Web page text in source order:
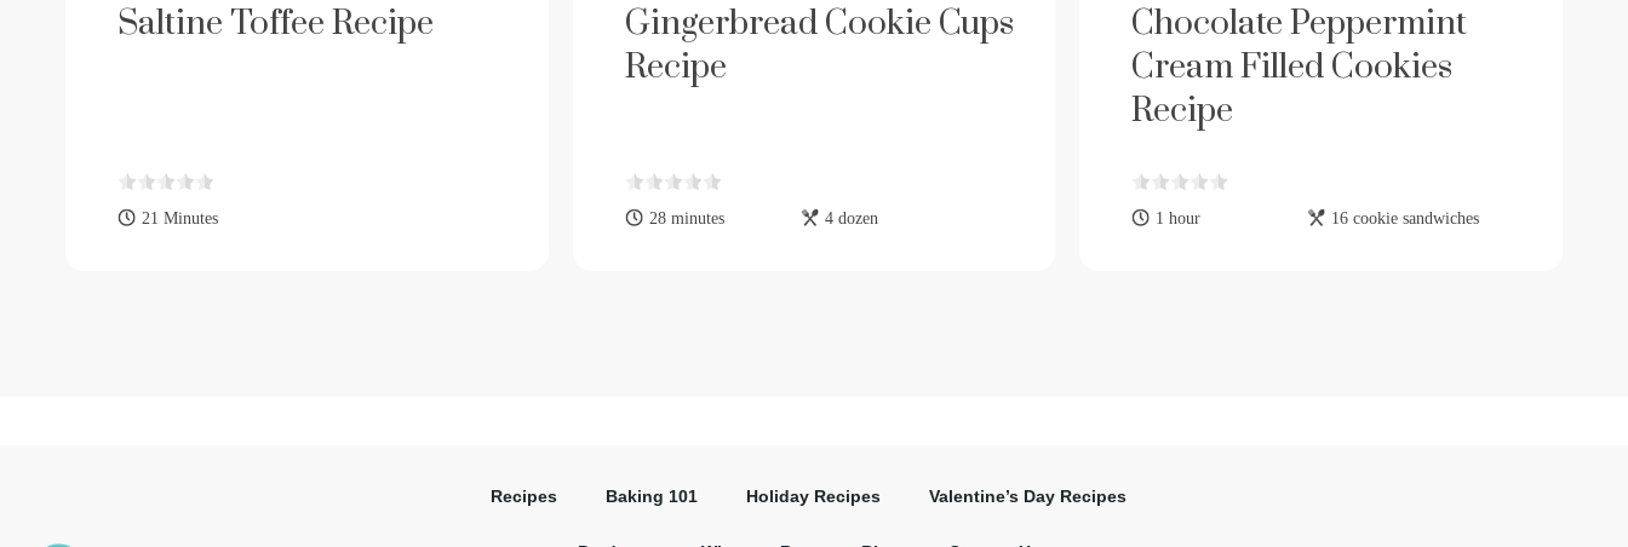
Saltine Toffee Recipe
21 Minutes
Gingerbread Cookie Cups
Recipe
28 minutes 4 dozen
Chocolate Peppermint
Cream Filled Cookies
Recipe
1 hour 16 cookie sandwiches
Recipes Baking 101 Holiday Recipes Valentine’s Day Recipes